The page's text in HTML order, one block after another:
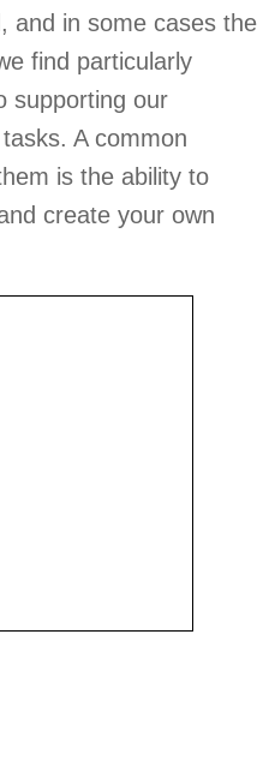
and in some cases the
find particularly
supporting our
A common
is the ability to
create your own